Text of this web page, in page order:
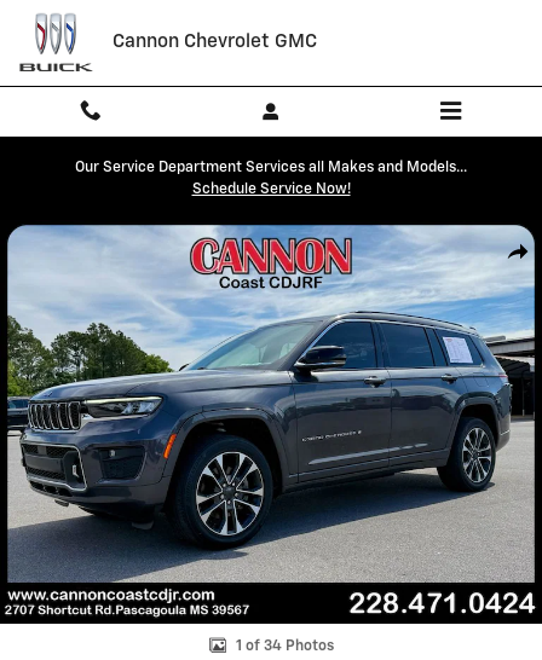
Skip to main content
Cannon Chevrolet GMC
Our Service Department Services all Makes and Models...
Schedule Service Now!
Used 2022 Jeep Grand Cherokee L Overland SUV Photo 1 of 34
1 of 34 Photos